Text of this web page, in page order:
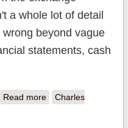
a whole lot of detail
beyond vague
statements, cash
Read moreabout
Charles